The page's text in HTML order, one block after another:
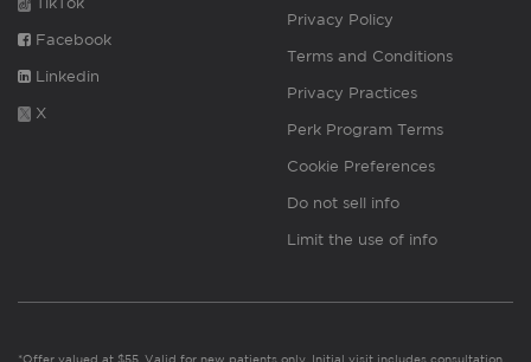
Facebook
Linkedin
X
Privacy Policy
Terms and Conditions
Privacy Practices
Perk Program Terms
Cookie Preferences
Do not sell info
Limit the use of info
*Offer valued at $55. Valid for new patients only. Initial visit includes consultation,